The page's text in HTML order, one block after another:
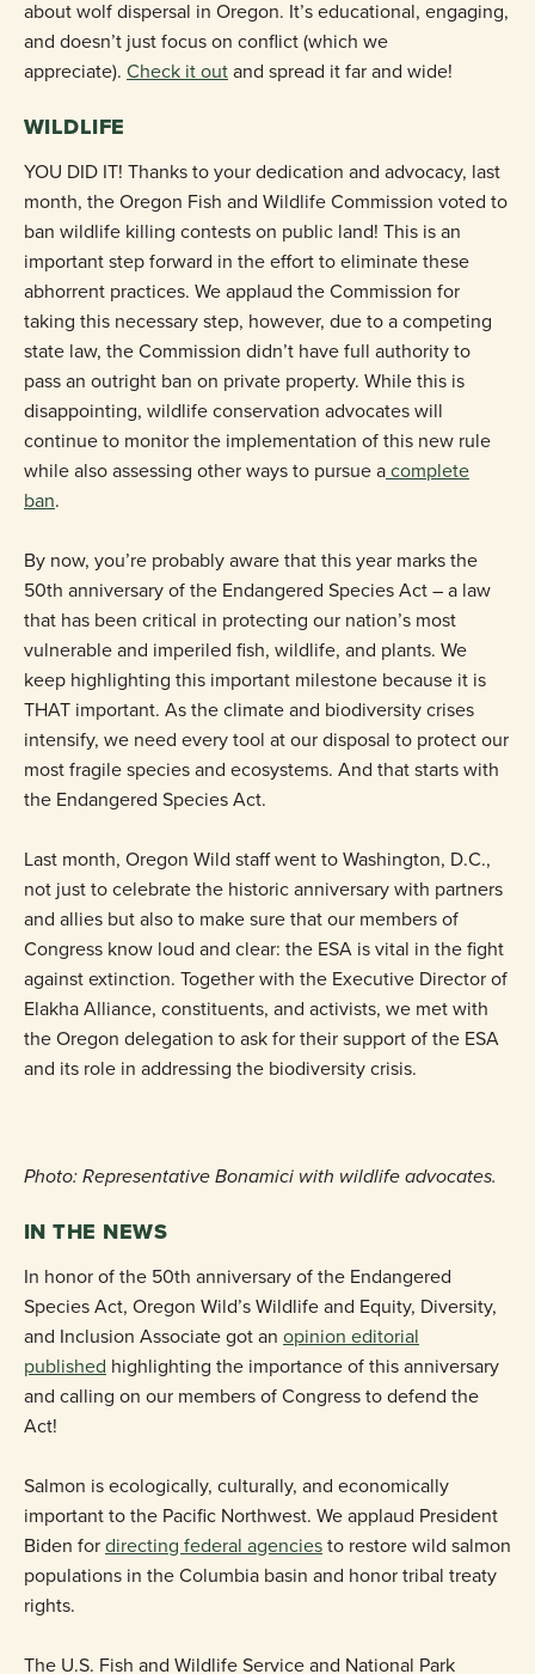
about wolf dispersal in Oregon. It’s educational, engaging,
and doesn’t just focus on conflict (which we
appreciate). Check it outand spread it far and wide!
WILDLIFE
YOU DID IT! Thanks to your dedication and advocacy, last
month, the Oregon Fish and Wildlife Commission voted to
ban wildlife killing contests on public land! This is an
important step forward in the effort to eliminate these
abhorrent practices. We applaud the Commission for
taking this necessary step, however, due to a competing
state law, the Commission didn’t have full authority to
pass an outright ban on private property. While this is
disappointing, wildlife conservation advocates will
continue to monitor the implementation of this new rule
while also assessing other ways to pursue acomplete
ban.
By now, you’re probably aware that this year marks the
50th anniversary of the Endangered Species Act – a law
that has been critical in protecting our nation’s most
vulnerable and imperiled fish, wildlife, and plants. We
keep highlighting this important milestone because it is
THAT important. As the climate and biodiversity crises
intensify, we need every tool at our disposal to protect our
most fragile species and ecosystems. And that starts with
the Endangered Species Act.
Last month, Oregon Wild staff went to Washington, D.C.,
not just to celebrate the historic anniversary with partners
and allies but also to make sure that our members of
Congress know loud and clear: the ESA is vital in the fight
against extinction. Together with the Executive Director of
Elakha Alliance, constituents, and activists, we met with
the Oregon delegation to ask for their support of the ESA
and its role in addressing the biodiversity crisis.
Photo: Representative Bonamici with wildlife advocates.
IN THE NEWS
In honor of the 50th anniversary of the Endangered
Species Act, Oregon Wild’s Wildlife and Equity, Diversity,
and Inclusion Associate got an opinion editorial
published highlighting the importance of this anniversary
and calling on our members of Congress to defend the
Act!
Salmon is ecologically, culturally, and economically
important to the Pacific Northwest. We applaud President
Biden fordirecting federal agenciesto restore wild salmon
populations in the Columbia basin and honor tribal treaty
rights.
The U.S. Fish and Wildlife Service and National Park